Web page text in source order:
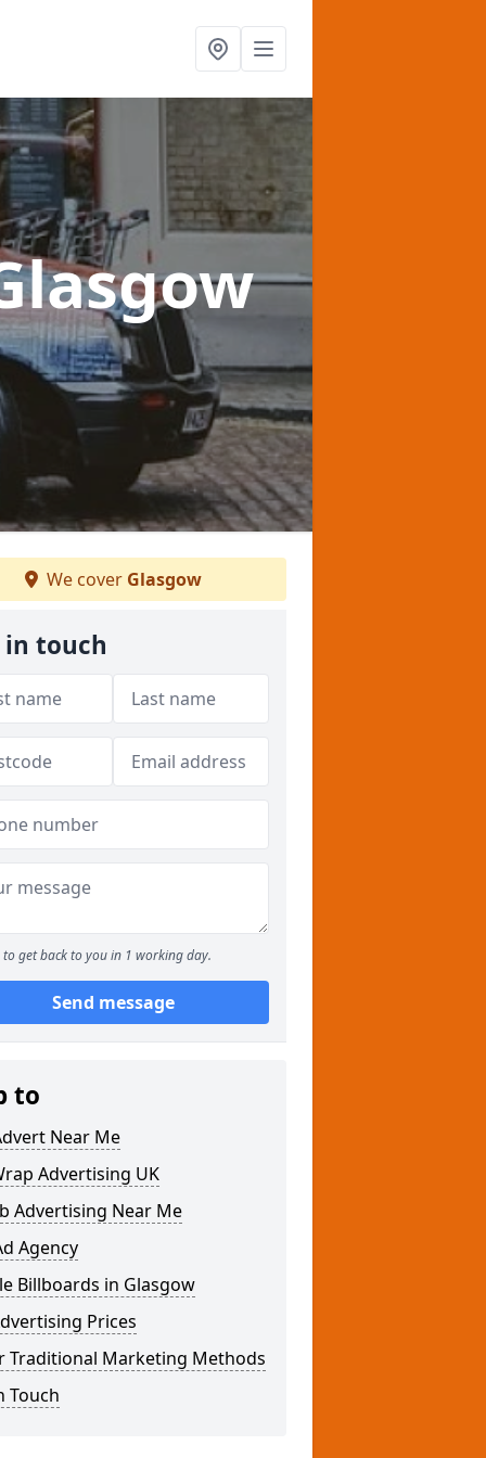
We cover Glasgow
in touch
to get back to you in 1 working day.
Send message
to
Near Me
Advertising UK
Advertising Near Me
Agency
Billboards in Glasgow
Prices
Traditional Marketing Methods
Touch